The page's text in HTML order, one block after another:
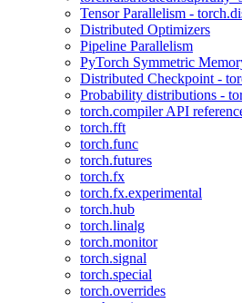
Tensor Parallelism -
Distributed Optimizers
Pipeline Parallelism
PyTorch Symmetric
Distributed Checkpoint -
Probability distributions -
torch.compiler API
torch.fft
torch.func
torch.futures
torch.fx
torch.fx.experimental
torch.hub
torch.linalg
torch.monitor
torch.signal
torch.special
torch.overrides